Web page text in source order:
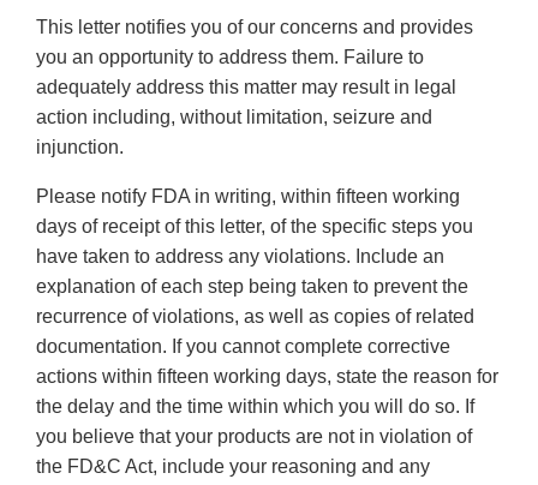
This letter notifies you of our concerns and provides
you an opportunity to address them. Failure to
adequately address this matter may result in legal
action including, without limitation, seizure and
injunction.
Please notify FDA in writing, within fifteen working
days of receipt of this letter, of the specific steps you
have taken to address any violations. Include an
explanation of each step being taken to prevent the
recurrence of violations, as well as copies of related
documentation. If you cannot complete corrective
actions within fifteen working days, state the reason for
the delay and the time within which you will do so. If
you believe that your products are not in violation of
the FD&C Act, include your reasoning and any